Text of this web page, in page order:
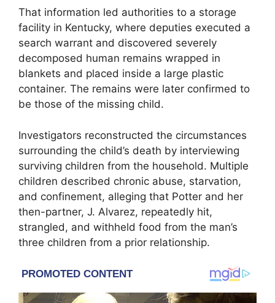
That information led authorities to a storage
facility in Kentucky, where deputies executed a
search warrant and discovered severely
decomposed human remains wrapped in
blankets and placed inside a large plastic
container. The remains were later confirmed to
be those of the missing child.
Investigators reconstructed the circumstances
surrounding the child’s death by interviewing
surviving children from the household. Multiple
children described chronic abuse, starvation,
and confinement, alleging that Potter and her
then-partner, J. Alvarez, repeatedly hit,
strangled, and withheld food from the man’s
three children from a prior relationship.